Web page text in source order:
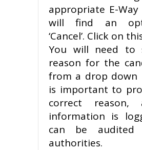
appropriate E-
will find an
‘Cancel’. Click on
You will need to
reason for the
from a drop down
is important to
correct reason,
information is
can be
authorities.